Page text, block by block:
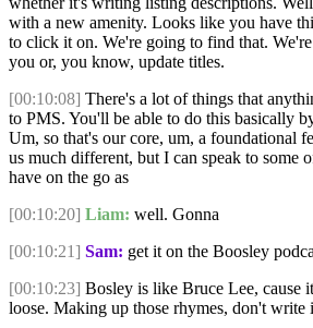
with a new amenity. Looks like you have
to click it on. We're going to find that.
you or, you know, update titles.
[00:10:08] There's a lot of things that
to PMS. You'll be able to do this basically
Um, so that's our core, um, a foundational
us much different, but I can speak to some
have on the go as
[00:10:20] Liam: well. Gonna
[00:10:21] Sam: get it on the Boosley
[00:10:23] Bosley is like Bruce Lee, cause
loose. Making up those rhymes, don't write